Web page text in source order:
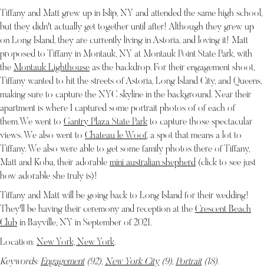
Tiffany and Matt grew up in Islip, NY and attended the same high school,
but they didn't actually get together until after! Although they grew up
on Long Island, they are currently living in Astoria, and loving it! Matt
proposed to Tiffany in Montauk, NY at Montauk Point State Park, with
the Montauk Lighthouse as the backdrop. For their engagement shoot,
Tiffany wanted to hit the streets of Astoria, Long Island City, and Queens,
making sure to capture the NYC skyline in the background. Near their
apartment is where I captured some portrait photos of of each of
them.We went to Gantry Plaza State Park to capture those spectacular
views. We also went to Chateau le Woof, a spot that means a lot to
Tiffany. We also were able to get some family photos there of Tiffany,
Matt and Koba, their adorable mini australian shepherd (click to see just
how adorable she truly is)!
Tiffany and Matt will be going back to Long Island for their wedding!
They'll be having their ceremony and reception at the Crescent Beach
Club in Bayville, NY in September of 2021.
Location: New York, New York.
Keywords:Engagement(92), New York City(9), Portrait(18).